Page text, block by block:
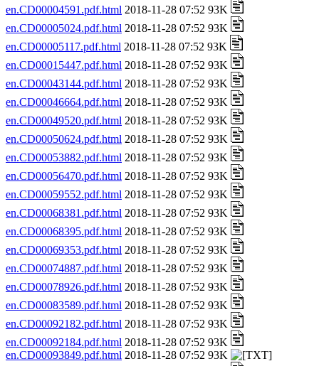
en.CD00004591.pdf.html 2018-11-28 07:52 93K
en.CD00005024.pdf.html 2018-11-28 07:52 93K
en.CD00005117.pdf.html 2018-11-28 07:52 93K
en.CD00015447.pdf.html 2018-11-28 07:52 93K
en.CD00043144.pdf.html 2018-11-28 07:52 93K
en.CD00046664.pdf.html 2018-11-28 07:52 93K
en.CD00049520.pdf.html 2018-11-28 07:52 93K
en.CD00050624.pdf.html 2018-11-28 07:52 93K
en.CD00053882.pdf.html 2018-11-28 07:52 93K
en.CD00056470.pdf.html 2018-11-28 07:52 93K
en.CD00059552.pdf.html 2018-11-28 07:52 93K
en.CD00068381.pdf.html 2018-11-28 07:52 93K
en.CD00068395.pdf.html 2018-11-28 07:52 93K
en.CD00069353.pdf.html 2018-11-28 07:52 93K
en.CD00074887.pdf.html 2018-11-28 07:52 93K
en.CD00078926.pdf.html 2018-11-28 07:52 93K
en.CD00083589.pdf.html 2018-11-28 07:52 93K
en.CD00092182.pdf.html 2018-11-28 07:52 93K
en.CD00092184.pdf.html 2018-11-28 07:52 93K
en.CD00093849.pdf.html 2018-11-28 07:52 93K